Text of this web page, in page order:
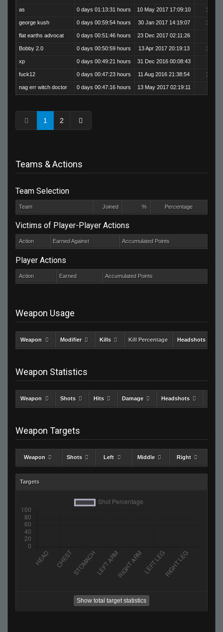
as 0 days 01:13:31 hours 10 May 2017 17:09:10 166
george kush 0 days 00:59:54 hours 30 Jan 2017 14:19:07 178
flat earths advocat 0 days 00:51:46 hours 23 Dec 2017 02:11:26
Bobby 2.0 0 days 00:50:59 hours 13 Apr 2017 20:19:13 155
xp 0 days 00:49:21 hours 31 Dec 2016 00:08:43
fuck12 0 days 00:47:23 hours 11 Aug 2016 21:38:54 159
nag err witch doctor 0 days 00:47:16 hours 13 May 2017 02:19:11
1 2
Teams & Actions
Team Selection
Team Joined % Percentage
Victims of Player-Player Actions
Action Earned Against Accumulated Points
Player Actions
Action Earned Accumulated Points
Weapon Usage
Weapon Modifier Kills Kill Percentage Headshots
Weapon Statistics
Weapon Shots Hits Damage Headshots
Weapon Targets
Weapon Shots Left Middle Right
Targets
Show total target statistics